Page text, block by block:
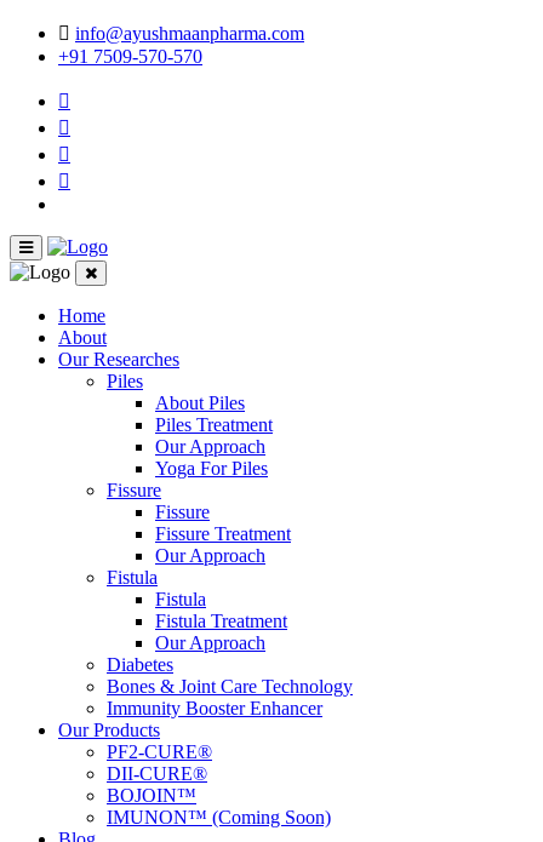
info@ayushmaanpharma.com
+91 7509-570-570
Home
About
Our Researches
Piles
About Piles
Piles Treatment
Our Approach
Yoga For Piles
Fissure
Fissure
Fissure Treatment
Our Approach
Fistula
Fistula
Fistula Treatment
Our Approach
Diabetes
Bones & Joint Care Technology
Immunity Booster Enhancer
Our Products
PF2-CURE®
DII-CURE®
BOJOIN™
IMUNON™ (Coming Soon)